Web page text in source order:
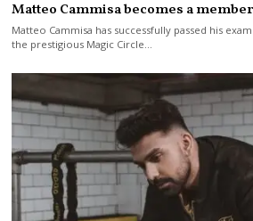
Matteo Cammisa becomes a
Matteo Cammisa has successfully passed his
the prestigious Magic Circle…